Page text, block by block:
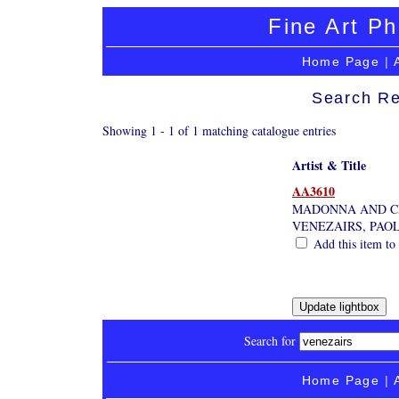
Fine Art
Home Page |
Search
Showing 1 - 1 of 1 matching catalogue entries
Artist & Title
AA3610
MADONNA AND
VENEZAIRS,
Add this item
Search for
Home Page |